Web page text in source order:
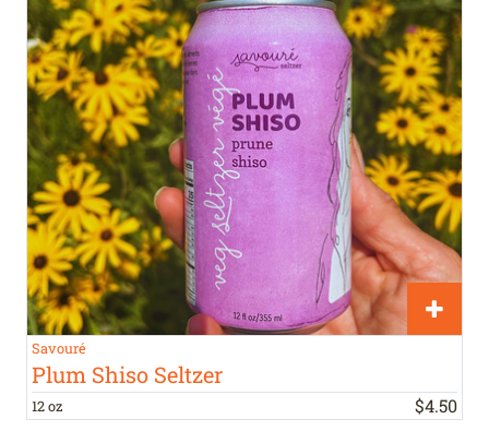
Savouré
Plum Shiso Seltzer
12 oz $4.50